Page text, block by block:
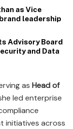
as Vice
leadership
Advisory Board
and Data
as Head of
led enterprise
initiatives across